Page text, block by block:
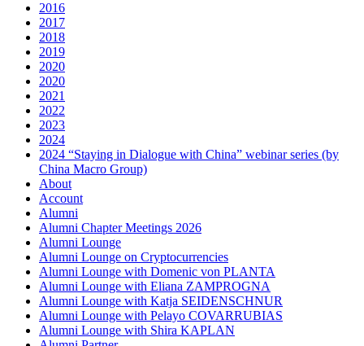
2016
2017
2018
2019
2020
2020
2021
2022
2023
2024
2024 “Staying in Dialogue with China” webinar series (by
China Macro Group)
About
Account
Alumni
Alumni Chapter Meetings 2026
Alumni Lounge
Alumni Lounge on Cryptocurrencies
Alumni Lounge with Domenic von PLANTA
Alumni Lounge with Eliana ZAMPROGNA
Alumni Lounge with Katja SEIDENSCHNUR
Alumni Lounge with Pelayo COVARRUBIAS
Alumni Lounge with Shira KAPLAN